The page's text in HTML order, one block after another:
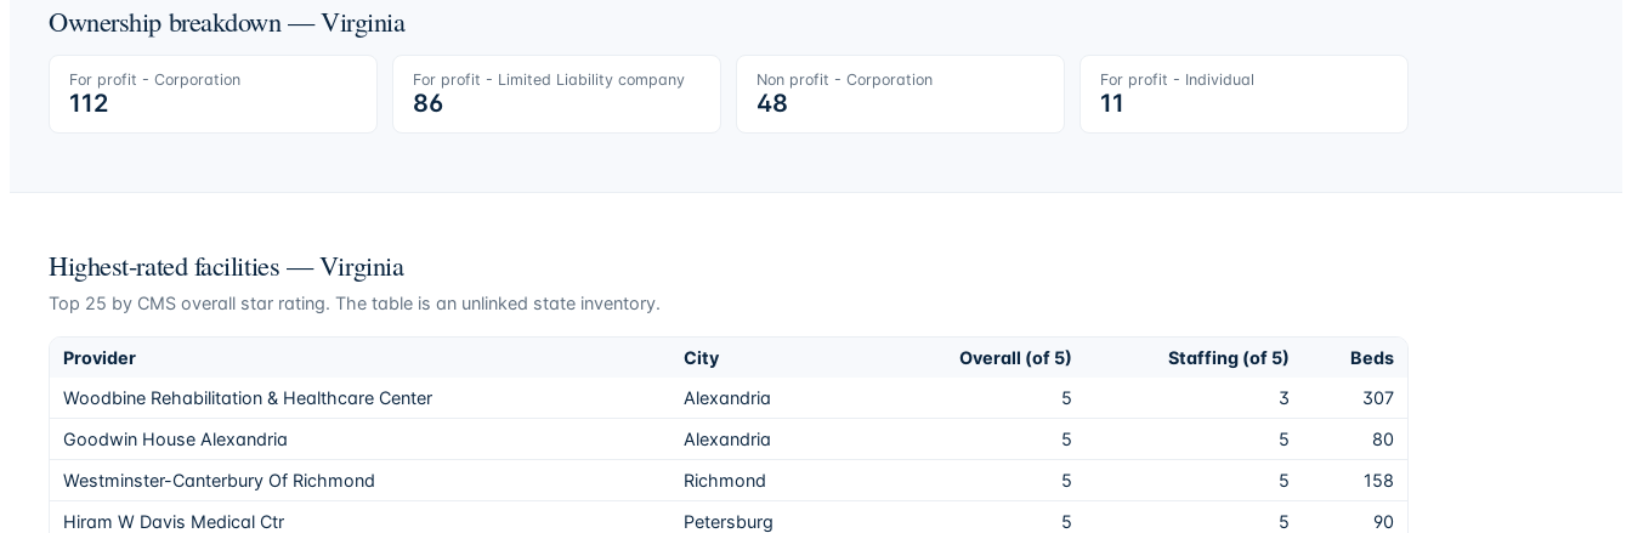
Ownership breakdown —Virginia
For profit - Corporation
112
For profit - Limited Liability company
86
Non profit - Corporation
48
For profit - Individual
11
Highest-rated facilities —Virginia
Top 25 by CMS overall star rating. The table is an unlinked state inventory.
Provider City Overall (of 5) Staffing (of 5)
Beds
Woodbine Rehabilitation & Healthcare Center
Alexandria 5 3
307
Goodwin House Alexandria
Alexandria 5 5
80
Westminster-Canterbury Of Richmond
Richmond 5 5
158
Hiram W Davis Medical Ctr
Petersburg 5 5
90